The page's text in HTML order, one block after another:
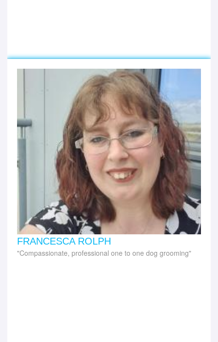
FRANCESCA ROLPH
Compassionate, professional one to one dog grooming